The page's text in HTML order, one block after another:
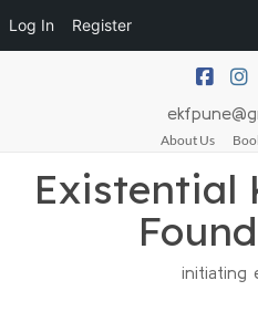
Log In Register
About Us
Existential
initiating